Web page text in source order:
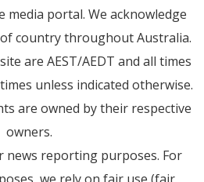
media portal. We acknowledge
country throughout Australia.
are AEST/AEDT and all times
unless indicated otherwise.
are owned by their respective
owners.
news reporting purposes. For